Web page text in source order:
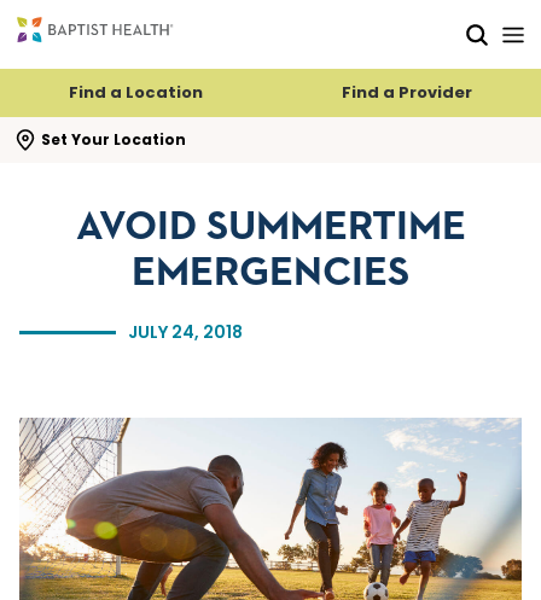
Find a Location Find a Provider
Set Your Location
search flyout
JULY 24, 2018
AVOID SUMMERTIME
EMERGENCIES